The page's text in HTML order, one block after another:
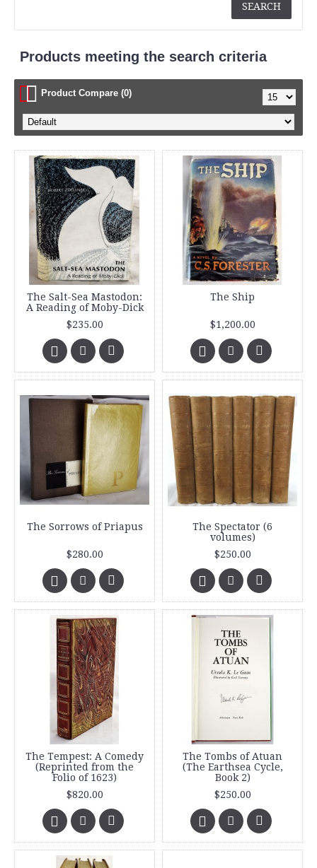
Products meeting the search criteria
Product Compare (0)
The Salt-Sea Mastodon:
A Reading of Moby-Dick
$235.00
The Ship
$1,200.00
The Sorrows of Priapus
$280.00
The Spectator (6
volumes)
$250.00
The Tempest: A Comedy
(Reprinted from the
Folio of 1623)
$820.00
The Tombs of Atuan
(The Earthsea Cycle,
Book 2)
$250.00